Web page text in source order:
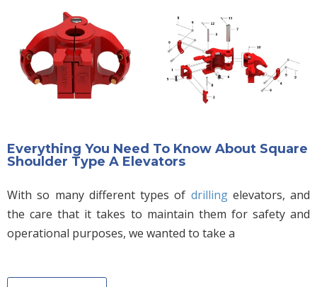
Everything You Need To Know About Square
Shoulder Type A Elevators
With so many different types of drillingelevators, and
the care that it takes to maintain them for safety and
operational purposes, we wanted to take a